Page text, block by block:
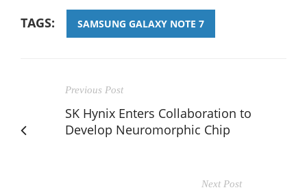
TAGS: SAMSUNG GALAXY NOTE 7
Previous Post
SK Hynix Enters Collaboration to
Develop Neuromorphic Chip
Next Post